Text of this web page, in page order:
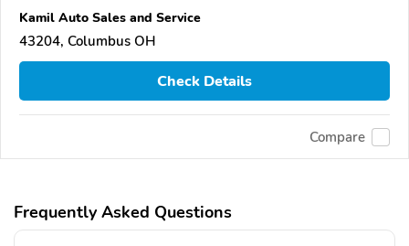
Kamil Auto Sales and Service
43204, Columbus OH
Check Details
Compare
Frequently Asked Questions